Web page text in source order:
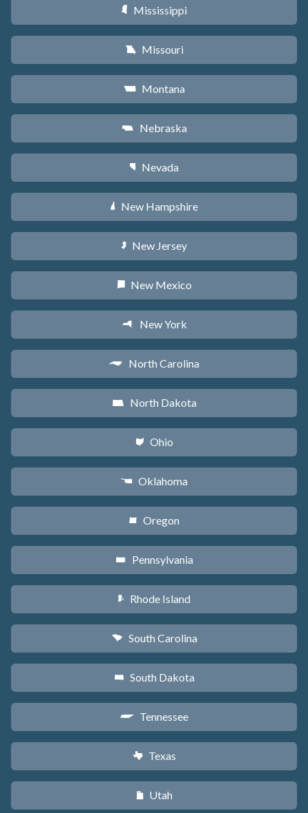
Y Mississippi
X Missouri
Z Montana
c Nebraska
g Nevada
d New Hampshire
e New Jersey
f New Mexico
h New York
a North Carolina
b North Dakota
i Ohio
j Oklahoma
k Oregon
l Pennsylvania
m Rhode Island
n South Carolina
o South Dakota
p Tennessee
q Texas
r Utah